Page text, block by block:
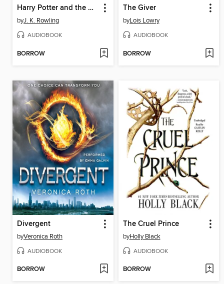
Harry Potter and the Half-Blood Prince
byJ. K. Rowling
AUDIOBOOK
BORROW
The Giver
byLois Lowry
AUDIOBOOK
BORROW
Divergent
byVeronica Roth
AUDIOBOOK
BORROW
The Cruel Prince
byHolly Black
AUDIOBOOK
BORROW